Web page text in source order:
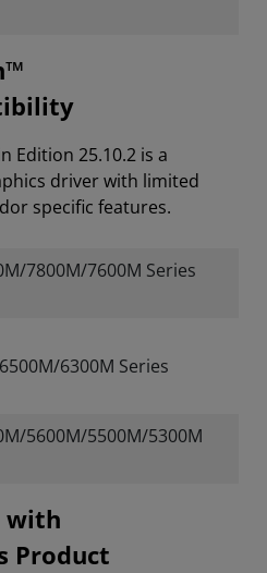
Edition 25.10.2 is a
driver with limited
specific features.
7800M/7600M Series
6300M Series
5600M/5500M/5300M
with
Product